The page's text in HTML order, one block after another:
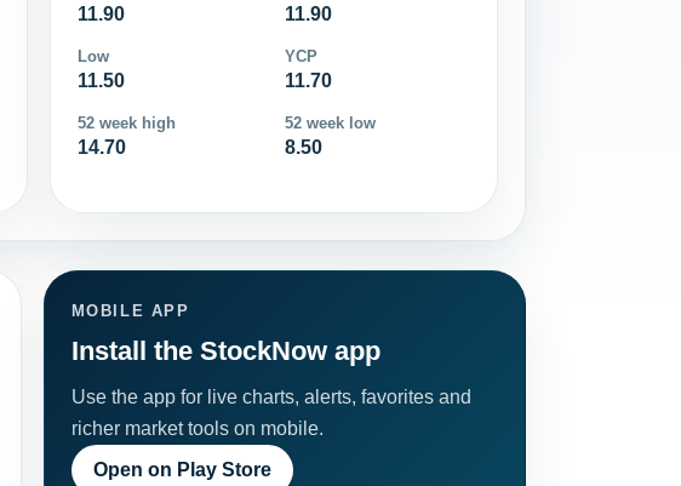
11.90 11.90
Low
11.50
YCP
11.70
52 week high
14.70
52 week low
8.50
MOBILE APP
Install the StockNow app
Use the app for live charts, alerts, favorites and
richer market tools on mobile.
Open on Play Store